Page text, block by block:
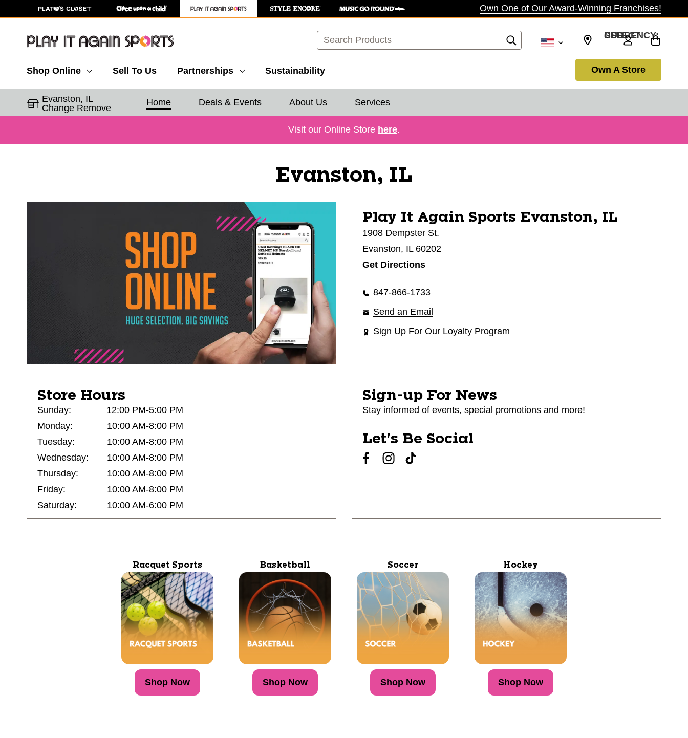
Own One of Our Award-Winning Franchises!
Search SELECT CURRENCY: USD
Shop Online Sell To Us Partnerships Sustainability Own A Store
Evanston, IL
Change Remove
Home Deals & Events About Us Services
Visit our Online Store here.
Evanston, IL
Play It Again Sports Evanston, IL
1908 Dempster St.
Evanston, IL 60202
Get Directions
847-866-1733
Send an Email
Sign Up For Our Loyalty Program
Store Hours
Sunday:
12:00 PM-5:00 PM
Monday:
10:00 AM-8:00 PM
Tuesday:
10:00 AM-8:00 PM
Wednesday:
10:00 AM-8:00 PM
Thursday:
10:00 AM-8:00 PM
Friday:
10:00 AM-8:00 PM
Saturday:
10:00 AM-6:00 PM
Sign-up For News
Stay informed of events, special promotions and more!
Let's Be Social
Racquet Sports
Shop Now
Basketball
Shop Now
Soccer
Shop Now
Hockey
Shop Now